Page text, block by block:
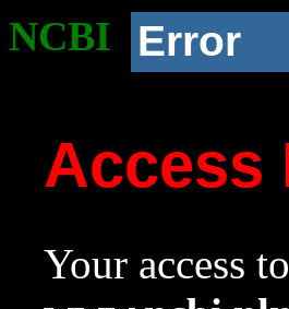
NCBI Error
Access
Your access